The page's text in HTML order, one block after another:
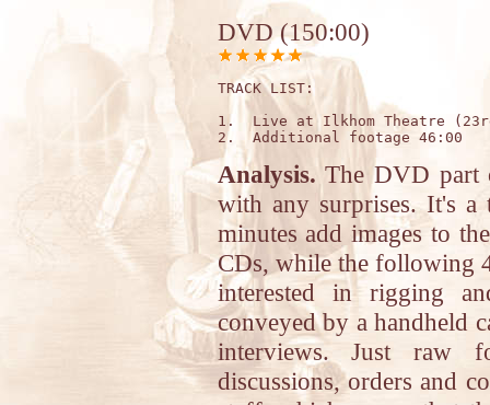
DVD (150:00)
TRACK LIST:
1.  Live at Ilkhom Theatre
Analysis.The DVD part
with any surprises. It's
minutes add images to
CDs, while the following
interested in rigging
conveyed by a handheld
interviews. Just raw
discussions, orders and